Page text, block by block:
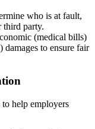
who is at fault,
third party.
(medical bills)
to ensure fair
help employers